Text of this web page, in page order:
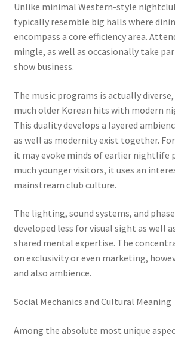
Unlike minimal Western-style
typically resemble big halls where
encompass a core efficiency area.
mingle, as well as occasionally take
show business.
The music programs is actually
much older Korean hits with modern
This duality develops a layered
as well as modernity exist together.
it may evoke minds of earlier nightlife
much younger visitors, it uses an
mainstream club culture.
The lighting, sound systems, and
developed less for visual sight as well
shared mental expertise. The
on exclusivity or even marketing,
and also ambience.
Social Mechanics and Cultural Meaning
Among the absolute most unique